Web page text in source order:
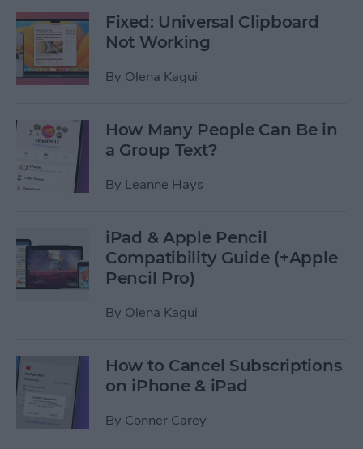
Fixed: Universal Clipboard
Not Working
By Olena Kagui
How Many People Can Be in
a Group Text?
By Leanne Hays
iPad & Apple Pencil
Compatibility Guide (+Apple
Pencil Pro)
By Olena Kagui
How to Cancel Subscriptions
on iPhone & iPad
By Conner Carey